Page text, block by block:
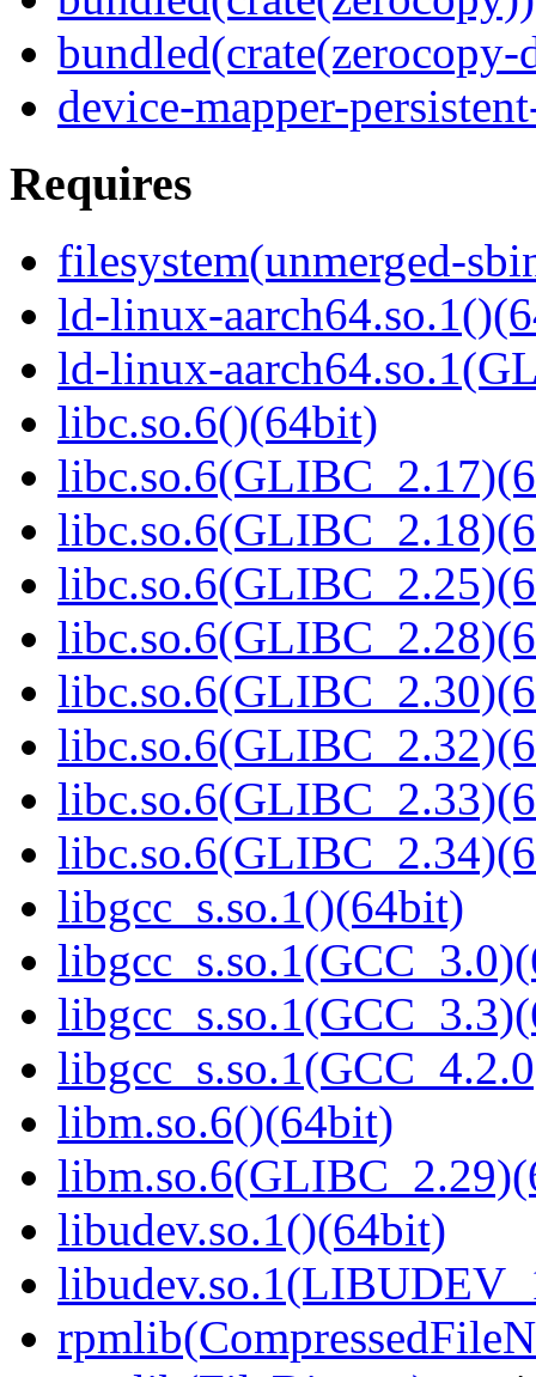
bundled(crate(zerocopy-
device-mapper-
Requires
filesystem(unmerged-
ld-linux-
ld-linux-
libc.so.6()(64bit)
libgcc_s.so.1()(64bit)
libm.so.6()(64bit)
libudev.so.1()(64bit)